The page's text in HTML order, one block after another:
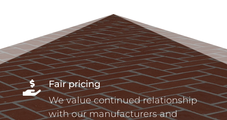

Fair pricing
We value continued relationship
with our manufacturers and